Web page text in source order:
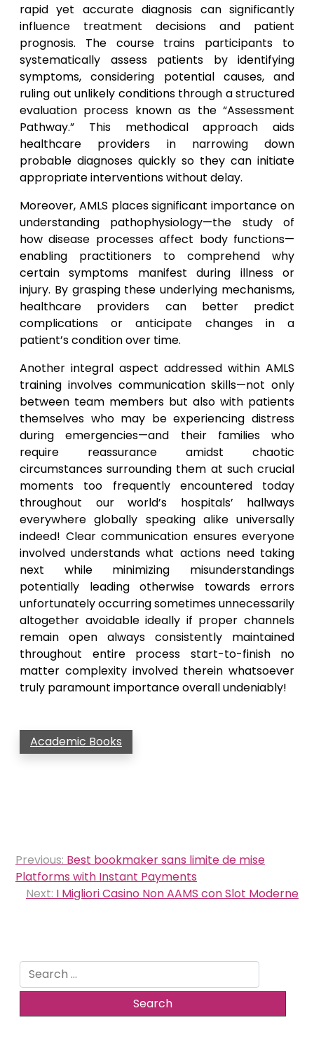
rapid yet accurate diagnosis can significantly
influence treatment decisions and patient
prognosis. The course trains participants to
systematically assess patients by identifying
symptoms, considering potential causes, and
ruling out unlikely conditions through a structured
evaluation process known as the “Assessment
Pathway.” This methodical approach aids
healthcare providers in narrowing down
probable diagnoses quickly so they can initiate
appropriate interventions without delay.
Moreover, AMLS places significant importance on
understanding pathophysiology—the study of
how disease processes affect body functions—
enabling practitioners to comprehend why
certain symptoms manifest during illness or
injury. By grasping these underlying mechanisms,
healthcare providers can better predict
complications or anticipate changes in a
patient’s condition over time.
Another integral aspect addressed within AMLS
training involves communication skills—not only
between team members but also with patients
themselves who may be experiencing distress
during emergencies—and their families who
require reassurance amidst chaotic
circumstances surrounding them at such crucial
moments too frequently encountered today
throughout our world’s hospitals’ hallways
everywhere globally speaking alike universally
indeed! Clear communication ensures everyone
involved understands what actions need taking
next while minimizing misunderstandings
potentially leading otherwise towards errors
unfortunately occurring sometimes unnecessarily
altogether avoidable ideally if proper channels
remain open always consistently maintained
throughout entire process start-to-finish no
matter complexity involved therein whatsoever
truly paramount importance overall undeniably!
Academic Books
Post
navigation
Previous: Best bookmaker sans limite de mise
Platforms with Instant Payments
Next: I Migliori Casino Non AAMS con Slot Moderne
Search
for: